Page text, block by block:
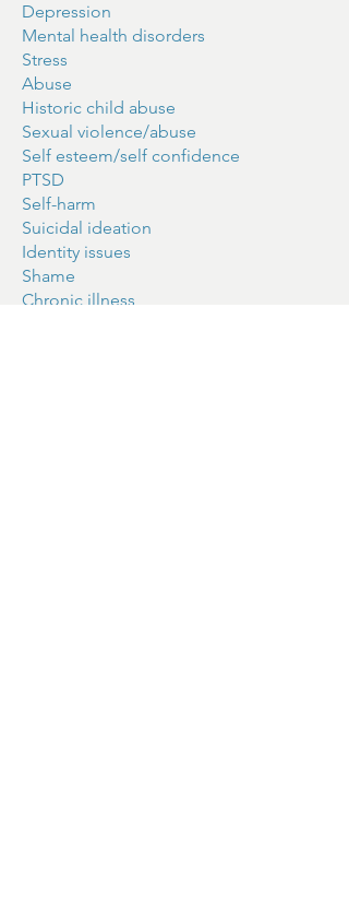
Depression
Mental health disorders
Stress
Abuse
Historic child abuse
Sexual violence/abuse
Self esteem/self confidence
PTSD
Self-harm
Suicidal ideation
Identity issues
Shame
Chronic illness